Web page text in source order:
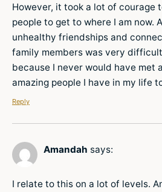
However, it took a lot of courage
people to get to where I am now.
unhealthy friendships and
family members was very
because I never would have met
amazing people I have in my life
Reply
Amandah says:
I relate to this on a lot of levels.